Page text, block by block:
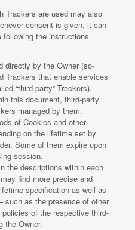
Trackers are used may also
consent is given, it can
the instructions
directly by the Owner (so-
Trackers that enable services
“third-party” Trackers).
this document, third-party
managed by them.
of Cookies and other
on the lifetime set by
Some of them expire upon
session.
the descriptions within each
find more precise and
specification as well as
such as the presence of other
of the respective third-
the Owner.